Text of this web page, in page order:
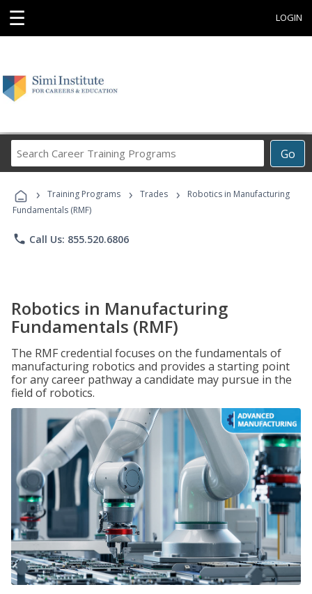
☰ LOGIN
Go
Career
Programs
› Training Programs › Trades ›
Robotics in Manufacturing
Fundamentals (RMF)
phone Call Us: 855.520.6806
Robotics in Manufacturing
Fundamentals (RMF)
The RMF credential focuses on the fundamentals of
manufacturing robotics and provides a starting point
for any career pathway a candidate may pursue in the
field of robotics.